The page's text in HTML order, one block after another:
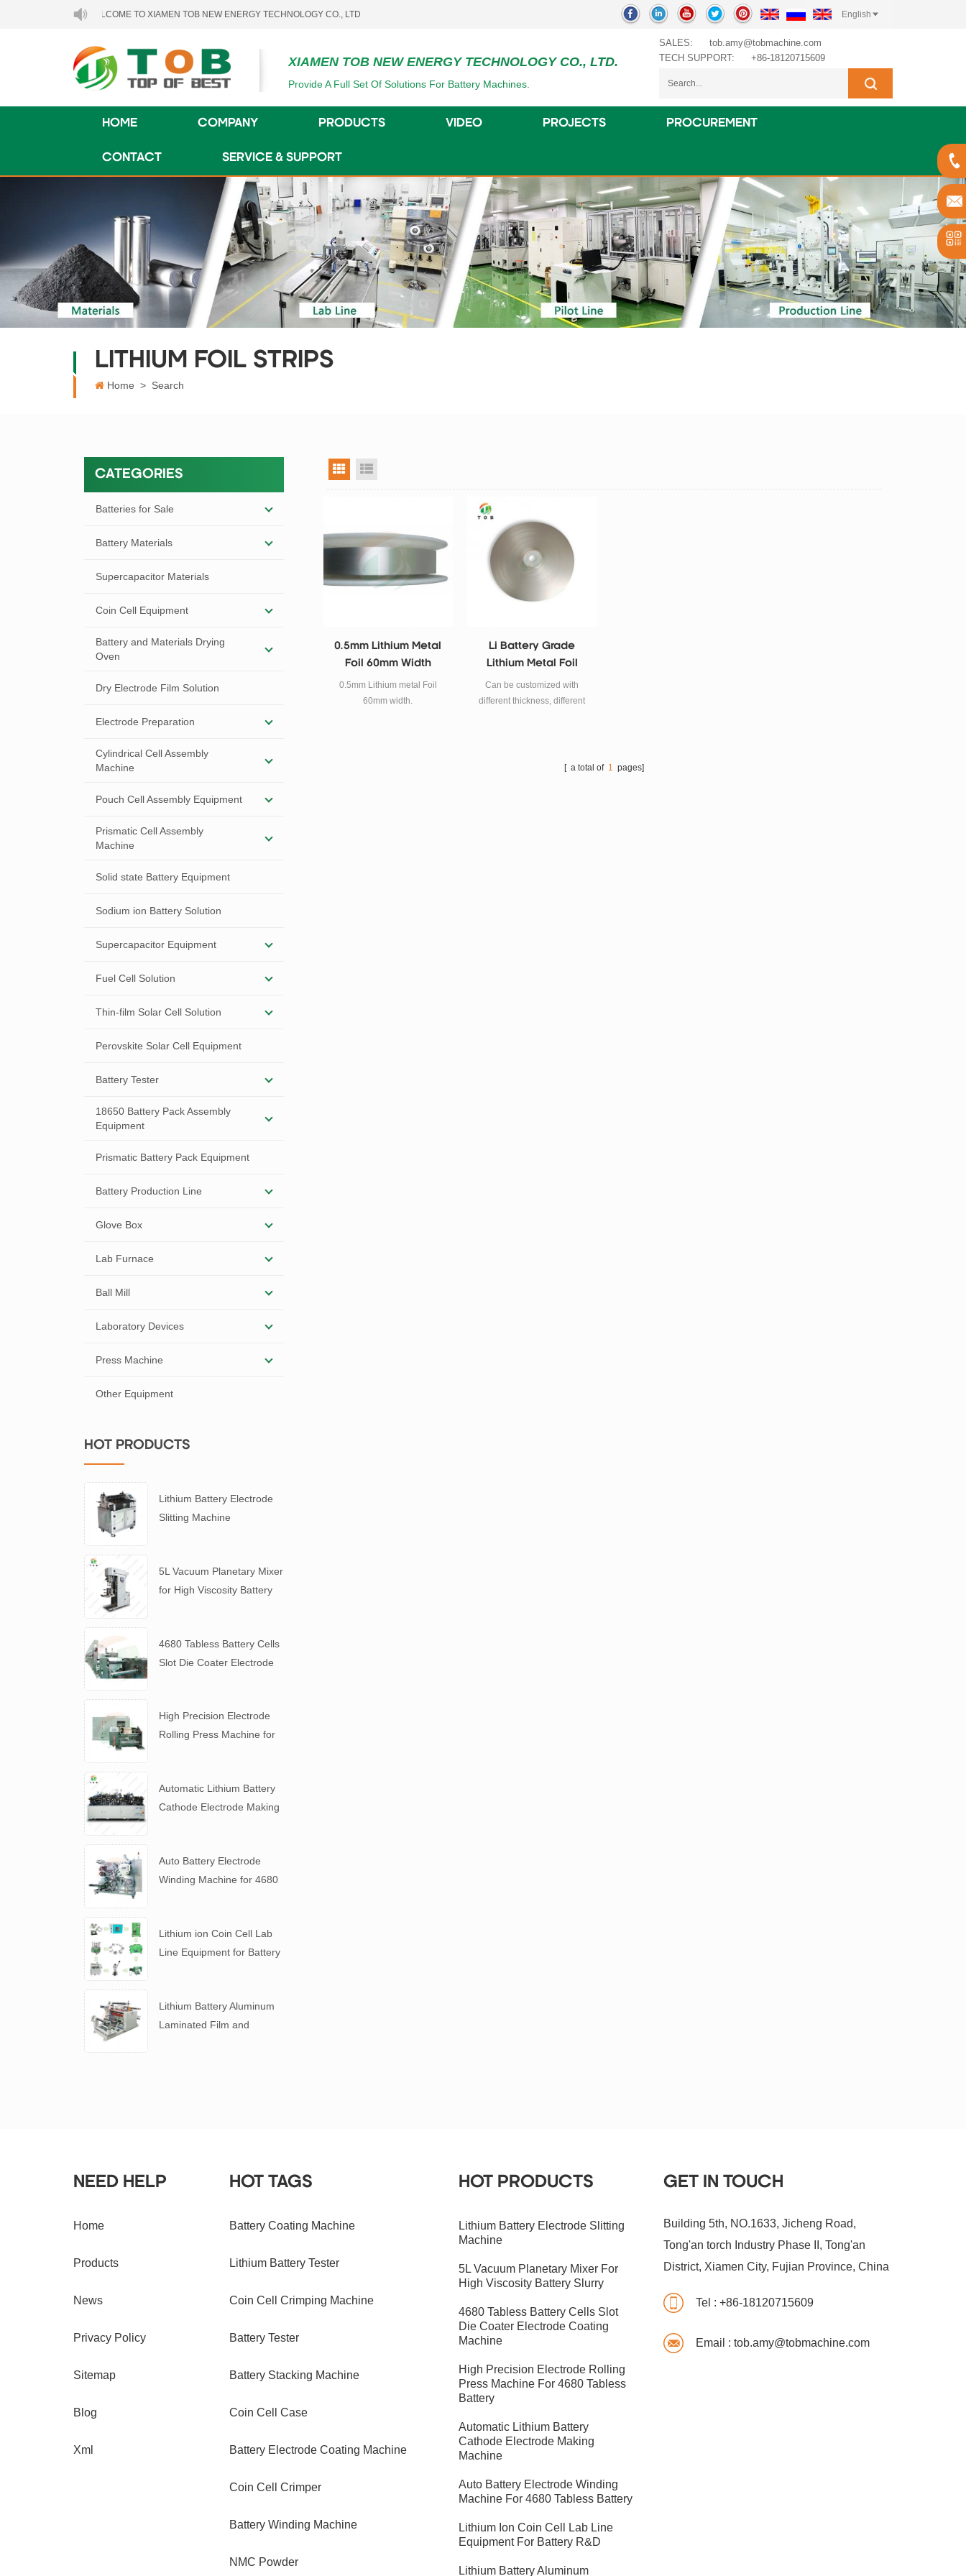
WELCOME TO XIAMEN TOB NEW ENERGY TECHNOLOGY CO., LTD.. English
XIAMEN TOB NEW ENERGY TECHNOLOGY CO., LTD.
Provide A Full Set Of Solutions For Battery Machines.
SALES:
tob.amy@tobmachine.com
TECH SUPPORT:
+86-18120715609
HOME COMPANY PRODUCTS VIDEO PROJECTS PROCUREMENT
CONTACT SERVICE & SUPPORT
LITHIUM FOIL STRIPS
Home > Search
CATEGORIES
Batteries for Sale
Battery Materials
Supercapacitor Materials
Coin Cell Equipment
Battery and Materials Drying
Oven
Dry Electrode Film Solution
Electrode Preparation
Cylindrical Cell Assembly
Machine
Pouch Cell Assembly Equipment
Prismatic Cell Assembly
Machine
Solid state Battery Equipment
Sodium ion Battery Solution
Supercapacitor Equipment
Fuel Cell Solution
Thin-film Solar Cell Solution
Perovskite Solar Cell Equipment
Battery Tester
18650 Battery Pack Assembly
Equipment
Prismatic Battery Pack Equipment
Battery Production Line
Glove Box
Lab Furnace
Ball Mill
Laboratory Devices
Press Machine
Other Equipment
HOT PRODUCTS
Lithium Battery Electrode
Slitting Machine
5L Vacuum Planetary Mixer
for High Viscosity Battery
4680 Tabless Battery Cells
Slot Die Coater Electrode
High Precision Electrode
Rolling Press Machine for
Automatic Lithium Battery
Cathode Electrode Making
Auto Battery Electrode
Winding Machine for 4680
Lithium ion Coin Cell Lab
Line Equipment for Battery
​Lithium Battery Aluminum
Laminated Film and
grid view
0.5mm Lithium Metal
Foil 60mm Width
0.5mm Lithium metal Foil
60mm width.
Li Battery Grade
Lithium Metal Foil
Strip Material
Can be customized with
different thickness, different
[ a total of 1 pages]
NEED HELP
Home
Products
News
Privacy Policy
Sitemap
Blog
Xml
HOT TAGS
Battery Coating Machine
Lithium Battery Tester
Coin Cell Crimping Machine
Battery Tester
Battery Stacking Machine
Coin Cell Case
Battery Electrode Coating Machine
Coin Cell Crimper
Battery Winding Machine
NMC Powder
HOT PRODUCTS
Lithium Battery Electrode Slitting
Machine
5L Vacuum Planetary Mixer For
High Viscosity Battery Slurry
4680 Tabless Battery Cells Slot
Die Coater Electrode Coating
Machine
High Precision Electrode Rolling
Press Machine For 4680 Tabless
Battery
Automatic Lithium Battery
Cathode Electrode Making
Machine
Auto Battery Electrode Winding
Machine For 4680 Tabless Battery
Lithium Ion Coin Cell Lab Line
Equipment For Battery R&D
​Lithium Battery Aluminum
GET IN TOUCH
Building 5th, NO.1633, Jicheng Road,
Tong'an torch Industry Phase II, Tong'an
District, Xiamen City, Fujian Province, China
Tel : +86-18120715609
Email : tob.amy@tobmachine.com